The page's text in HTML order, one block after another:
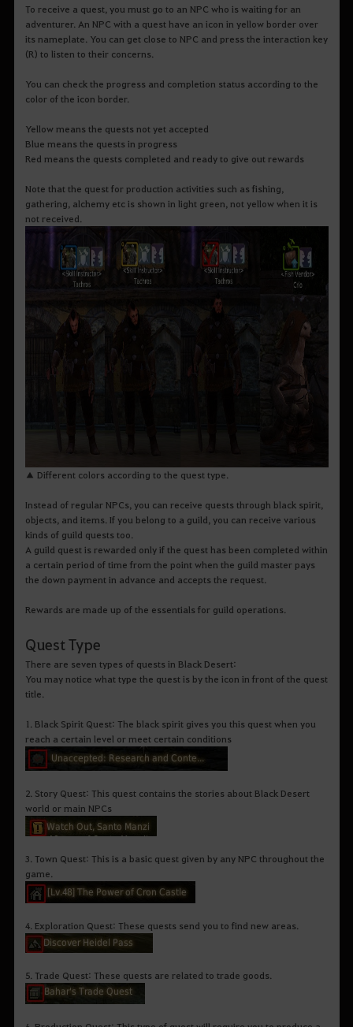
To receive a quest, you must go to an NPC who is waiting for an
adventurer. An NPC with a quest have an icon in yellow border over
its nameplate. You can get close to NPC and press the interaction key
(R) to listen to their concerns.
You can check the progress and completion status according to the
color of the icon border.
Yellow means the quests not yet accepted
Blue means the quests in progress
Red means the quests completed and ready to give out rewards
Note that the quest for production activities such as fishing,
gathering, alchemy etc is shown in light green, not yellow when it is
not received.
▲ Different colors according to the quest type.
Instead of regular NPCs, you can receive quests through black spirit,
objects, and items. If you belong to a guild, you can receive various
kinds of guild quests too.
A guild quest is rewarded only if the quest has been completed within
a certain period of time from the point when the guild master pays
the down payment in advance and accepts the request.
Rewards are made up of the essentials for guild operations.
Quest Type
There are seven types of quests in Black Desert:
You may notice what type the quest is by the icon in front of the quest
title.
1. Black Spirit Quest: The black spirit gives you this quest when you
reach a certain level or meet certain conditions
2. Story Quest: This quest contains the stories about Black Desert
world or main NPCs
3. Town Quest: This is a basic quest given by any NPC throughout the
game.
4. Exploration Quest: These quests send you to find new areas.
5. Trade Quest: These quests are related to trade goods.